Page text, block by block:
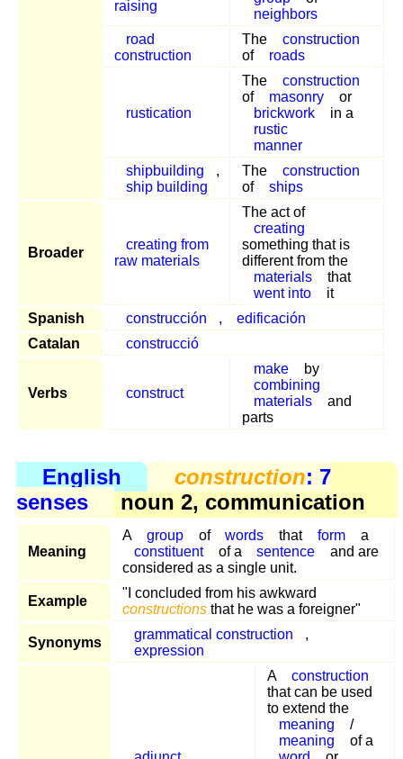
raising
neighbors
road
construction
The
construction
of
roads
rustication
The
construction
of
masonry
or
brickwork
in a
rustic
manner
shipbuilding
,
ship building
The
construction
of
ships
Broader
creating from
raw materials
The act of
creating
something that is
different from the
materials
that
went into
it
Spanish
construcción ,
edificación
Catalan
construcció
Verbs construct
make
by
combining
materials
and
parts
English construction: 7
senses
noun 2, communication
Meaning
A group of words that form
a
constituent
of a sentence
and are
considered as a single unit.
Example
"I concluded from his awkward
constructions that he was a foreigner"
Synonyms
grammatical construction
,
expression
A
construction
that can be used
to extend the
meaning
/
meaning
of a